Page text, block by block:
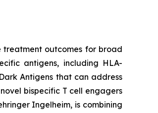
treatment outcomes for broad
antigens, including HLA-
Antigens that can address
bispecific T cell engagers
Ingelheim, is combining